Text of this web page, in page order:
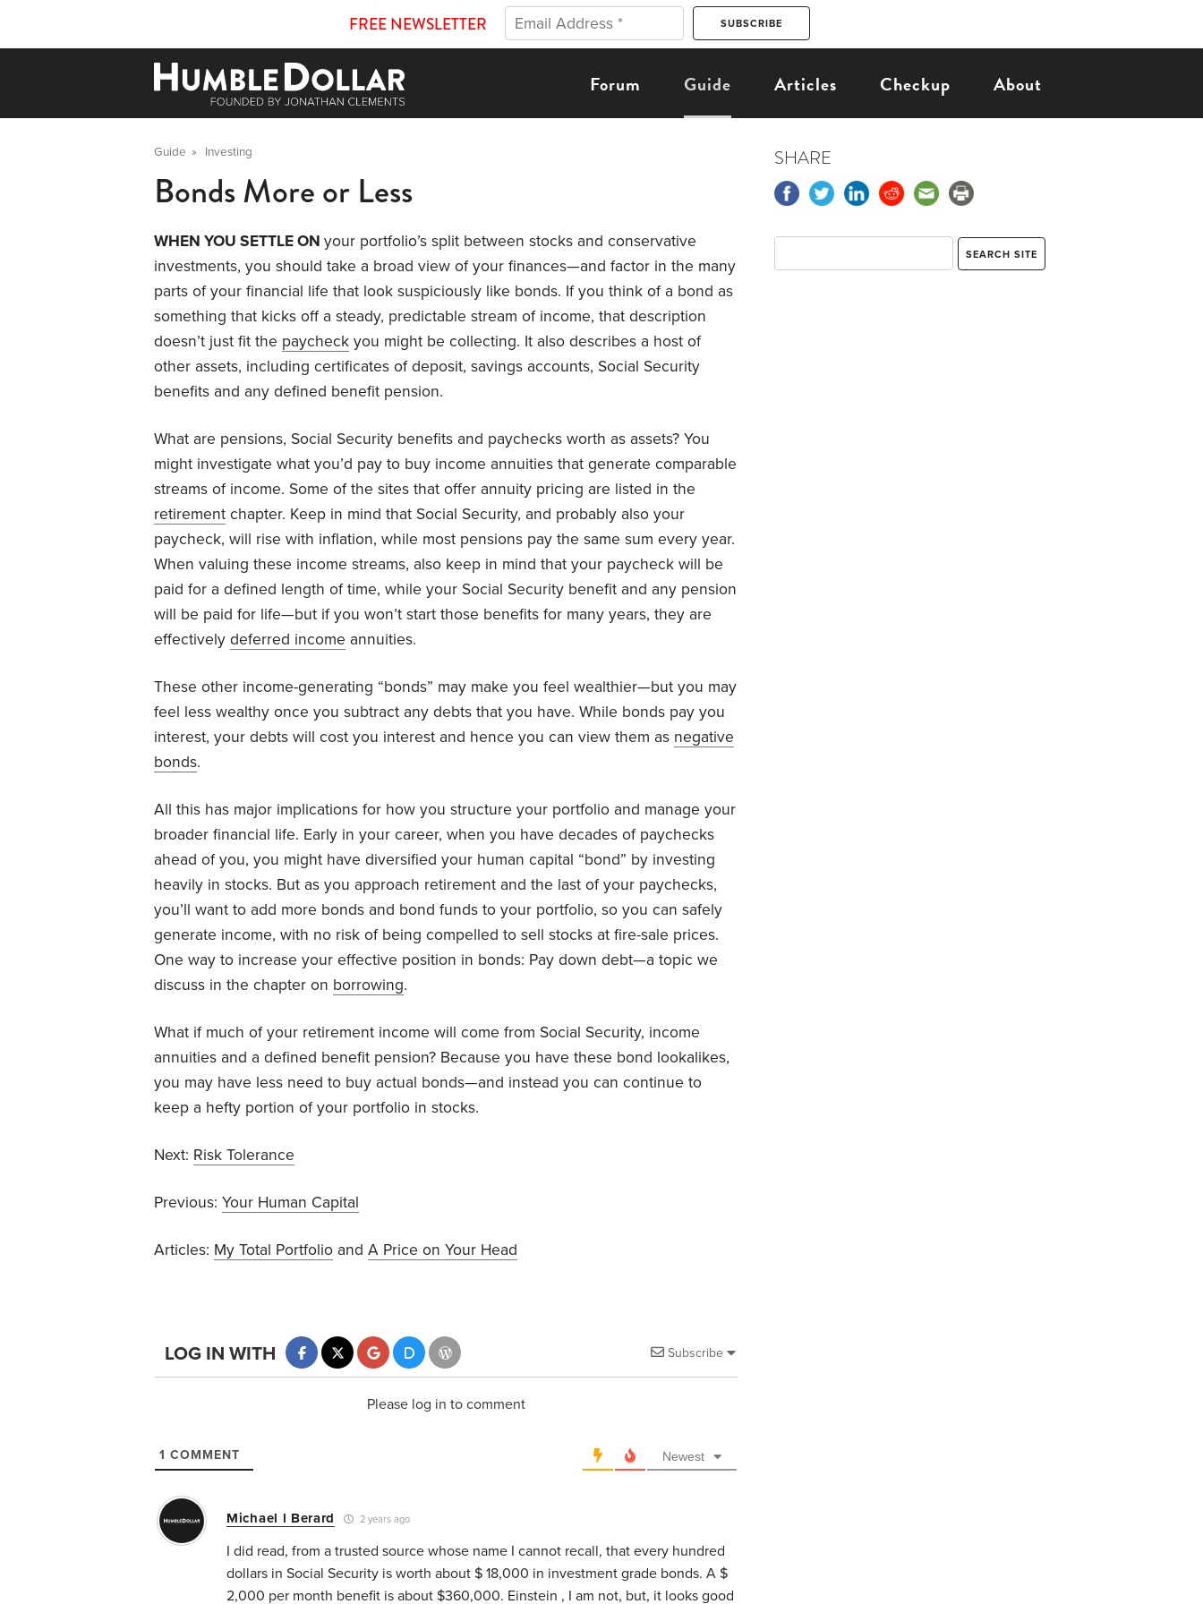
FREE NEWSLETTER
Forum Guide Articles Checkup About
Guide » Investing
Bonds More or Less
WHEN YOU SETTLE ON your portfolio’s split between stocks and conservative
investments, you should take a broad view of your finances—and factor in the many
parts of your financial life that look suspiciously like bonds. If you think of a bond as
something that kicks off a steady, predictable stream of income, that description
doesn’t just fit the paycheck you might be collecting. It also describes a host of
other assets, including certificates of deposit, savings accounts, Social Security
benefits and any defined benefit pension.
What are pensions, Social Security benefits and paychecks worth as assets? You
might investigate what you’d pay to buy income annuities that generate comparable
streams of income. Some of the sites that offer annuity pricing are listed in the
retirement chapter. Keep in mind that Social Security, and probably also your
paycheck, will rise with inflation, while most pensions pay the same sum every year.
When valuing these income streams, also keep in mind that your paycheck will be
paid for a defined length of time, while your Social Security benefit and any pension
will be paid for life—but if you won’t start those benefits for many years, they are
effectively deferred income annuities.
These other income-generating “bonds” may make you feel wealthier—but you may
feel less wealthy once you subtract any debts that you have. While bonds pay you
interest, your debts will cost you interest and hence you can view them as negative
bonds.
All this has major implications for how you structure your portfolio and manage your
broader financial life. Early in your career, when you have decades of paychecks
ahead of you, you might have diversified your human capital “bond” by investing
heavily in stocks. But as you approach retirement and the last of your paychecks,
you’ll want to add more bonds and bond funds to your portfolio, so you can safely
generate income, with no risk of being compelled to sell stocks at fire-sale prices.
One way to increase your effective position in bonds: Pay down debt—a topic we
discuss in the chapter on borrowing.
What if much of your retirement income will come from Social Security, income
annuities and a defined benefit pension? Because you have these bond lookalikes,
you may have less need to buy actual bonds—and instead you can continue to
keep a hefty portion of your portfolio in stocks.
Next: Risk Tolerance
Previous: Your Human Capital
Articles: My Total Portfolio and A Price on Your Head
Subscribe
LOG IN WITH
Please log in to comment
1 COMMENT Newest
Michael l Berard 2 years ago
I did read, from a trusted source whose name I cannot recall, that every hundred
dollars in Social Security is worth about $ 18,000 in investment grade bonds. A $
2,000 per month benefit is about $360,000. Einstein , I am not, but, it looks good
SHARE